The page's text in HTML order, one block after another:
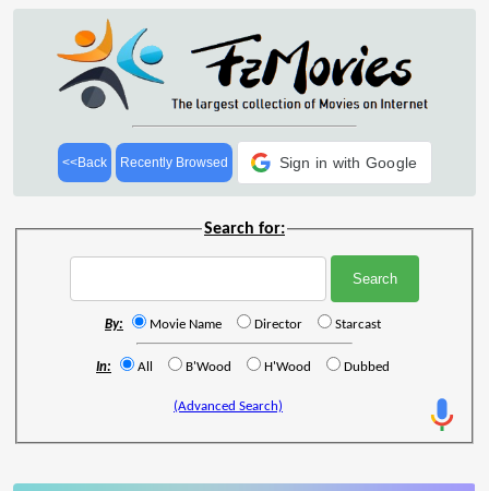
<<Back Recently Browsed Sign in with Google
Search for:
By: Movie Name Director Starcast
In: All B'Wood H'Wood Dubbed
(Advanced Search)